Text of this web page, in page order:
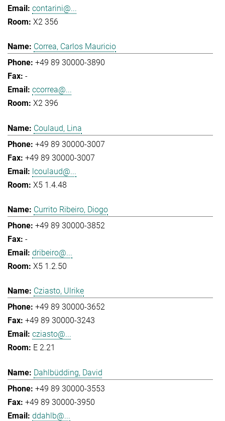
contarini@...
X2 356
Correa, Carlos Mauricio
+49 89 30000-3890
-
ccorrea@...
X2 396
Coulaud, Lina
+49 89 30000-3007
+49 89 30000-3007
lcoulaud@...
X5 1.4.48
Currito Ribeiro, Diogo
+49 89 30000-3852
-
dribeiro@...
X5 1.2.50
Cziasto, Ulrike
+49 89 30000-3652
+49 89 30000-3243
cziasto@...
E 2.21
Dahlbüdding, David
+49 89 30000-3553
+49 89 30000-3950
ddahlb@...